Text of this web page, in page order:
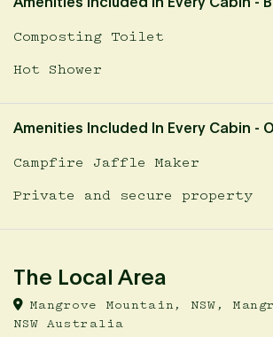
Amenities Included In Every Cabin -
Composting Toilet
Hot Shower
Amenities Included In Every Cabin -
Campfire Jaffle Maker
Private and secure property
The Local Area
Mangrove Mountain, NSW,
NSW Australia